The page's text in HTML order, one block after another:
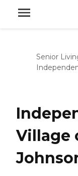
Senior
Village